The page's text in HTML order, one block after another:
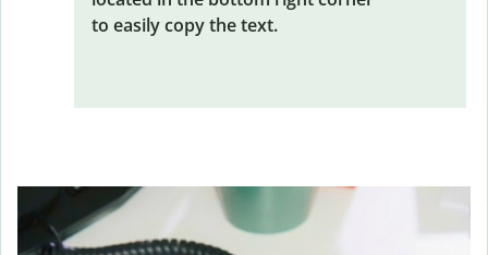
to easily copy the text.